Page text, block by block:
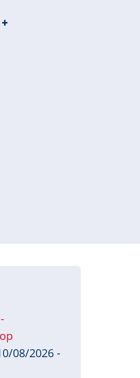
+
08/2026 -